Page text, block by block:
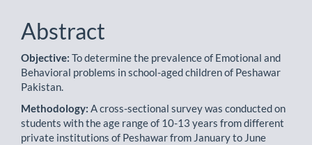
Abstract
Objective: To determine the prevalence of Emotional and
Behavioral problems in school-aged children of Pesha­war
Pakistan.
Methodology: A cross-sectional survey was conducted on
students with the age range of 10-13 years from dif­ferent
private institutions of Peshawar from January to June